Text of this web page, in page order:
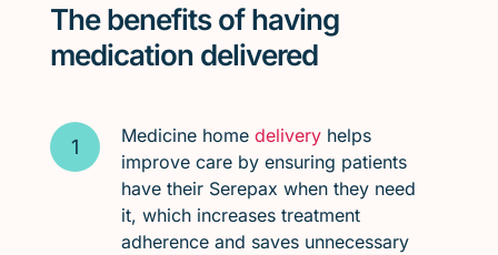
The benefits of having
medication delivered
Medicine home deliveryhelps
improve care by ensuring patients
have their Serepax when they need
it, which increases treatment
adherence and saves unnecessary